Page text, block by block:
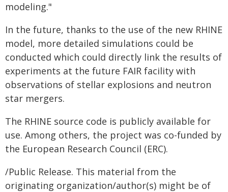
modeling."
In the future, thanks to the use of the new RHINE
model, more detailed simulations could be
conducted which could directly link the results of
experiments at the future FAIR facility with
observations of stellar explosions and neutron
star mergers.
The RHINE source code is publicly available for
use. Among others, the project was co-funded by
the European Research Council (ERC).
/Public Release. This material from the
originating organization/author(s) might be of